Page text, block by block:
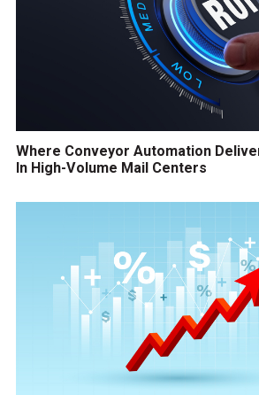
Where Conveyor Automation
In High-Volume Mail Centers